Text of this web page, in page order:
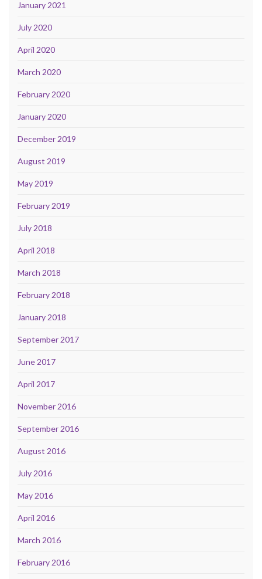
January 2021
July 2020
April 2020
March 2020
February 2020
January 2020
December 2019
August 2019
May 2019
February 2019
July 2018
April 2018
March 2018
February 2018
January 2018
September 2017
June 2017
April 2017
November 2016
September 2016
August 2016
July 2016
May 2016
April 2016
March 2016
February 2016